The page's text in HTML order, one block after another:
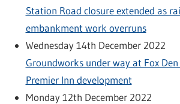
Station Road closure extended as
embankment work overruns
Wednesday 14th December 2022
Groundworks under way at Fox
Premier Inn development
Monday 12th December 2022